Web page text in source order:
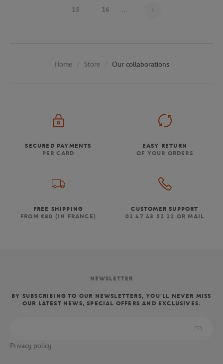
15 16 ...
Home Store Our collaborations
SECURED PAYMENTS
PER CARD
EASY RETURN
OF YOUR ORDERS
FREE SHIPPING
FROM €80 (IN FRANCE)
CUSTOMER SUPPORT
01 47 43 51 11 OR MAIL
NEWSLETTER
BY SUBSCRIBING TO OUR NEWSLETTERS, YOU'LL NEVER MISS
OUR LATEST NEWS, SPECIAL OFFERS AND EXCLUSIVES.
Privacy policy